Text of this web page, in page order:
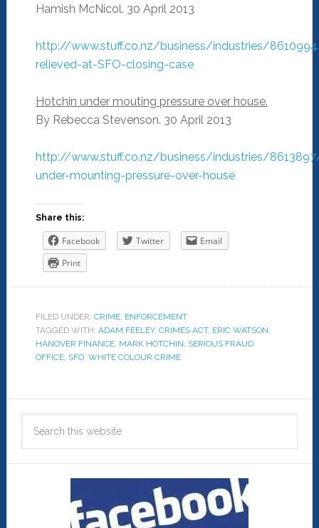
Hamish McNicol. 30 April 2013
http://www.stuff.co.nz/business/industries/
relieved-at-SFO-closing-case
Hotchin under mouting pressure over house.
By Rebecca Stevenson. 30 April 2013
http://www.stuff.co.nz/business/industries/
under-mounting-pressure-over-house
Share this:
Facebook Twitter
Email
Print
FILED UNDER: CRIME, ENFORCEMENT
TAGGED WITH: ADAM FEELEY, CRIMES ACT, ERIC WATSON,
HANOVER FINANCE, MARK HOTCHIN, SERIOUS FRAUD
OFFICE, SFO, WHITE COLOUR CRIME